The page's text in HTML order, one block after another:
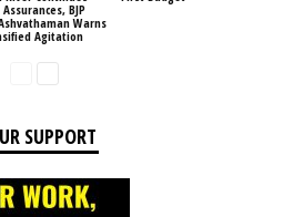
BJP
Warns
Agitation
SUPPORT